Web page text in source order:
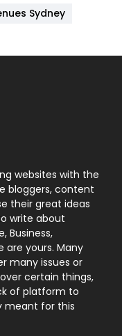
6
131
9
246
21
Sydney
websites with the
bloggers, content
their great ideas
write about
Business,
are yours. Many
many issues or
certain things,
of platform to
meant for this